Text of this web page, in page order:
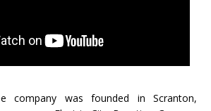
company was founded in Scranton,